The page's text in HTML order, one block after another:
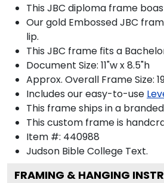
This JBC diploma frame
Our gold Embossed JBC
lip.
This JBC frame fits a
Document Size: 11"w x 8.5"h
Approx. Overall Frame Size:
Includes our easy-to-use
This frame ships in a branded
This custom frame is
Item #: 440988
Judson Bible College Text.
FRAMING & HANGING